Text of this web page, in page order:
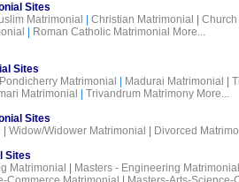
Sites
Matrimonial Christian Matrimonial
Roman Catholic Matrimonial More...
Sites
Pondicherry Matrimonial Madurai Matrimonial
Matrimonial Trivandrum Matrimony More...
Sites
Widow/Widower Matrimonial
Divorced
Sites
Matrimonial
Masters - Engineering Matrimonial